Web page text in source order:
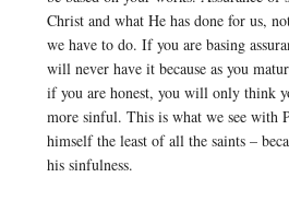
Christ and what He has done for us,
we have to do. If you are basing
will never have it because as you
if you are honest, you will only think
more sinful. This is what we see with
himself the least of all the saints –
his sinfulness.